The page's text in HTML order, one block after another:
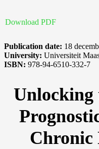
Download PDF
Publication date: 18
University: Universiteit
ISBN: 978-94-6510-332-7
Unlocking
Chronic